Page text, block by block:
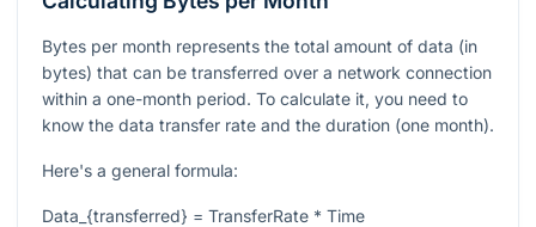
Bytes per month represents the total amount of data (in
bytes) that can be transferred over a network connection
within a one-month period. To calculate it, you need to
know the data transfer rate and the duration (one month).
Here's a general formula:
Data_{transferred} = TransferRate * Time